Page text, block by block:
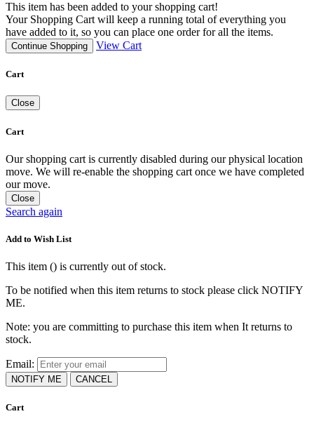
This item has been added to your shopping cart!
Your Shopping Cart will keep a running total of everything you
have added to it, so you can place one order for all the items.
Continue Shopping View Cart
Cart
Close
Cart
Our shopping cart is currently disabled during our physical location
move. We will re-enable the shopping cart once we have completed
our move.
Close
Search again
Add to Wish List
This item () is currently out of stock.
To be notified when this item returns to stock please click NOTIFY
ME.
Note: you are committing to purchase this item when It returns to
stock.
Email:
NOTIFY ME CANCEL
Cart